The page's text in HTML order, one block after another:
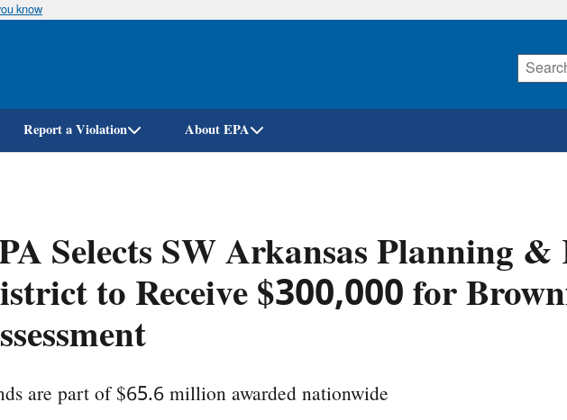
Skip
know
Report a Violation About EPA
Selects SW Arkansas Planning
to Receive $300,000 for
are part of $65.6 million awarded nationwide